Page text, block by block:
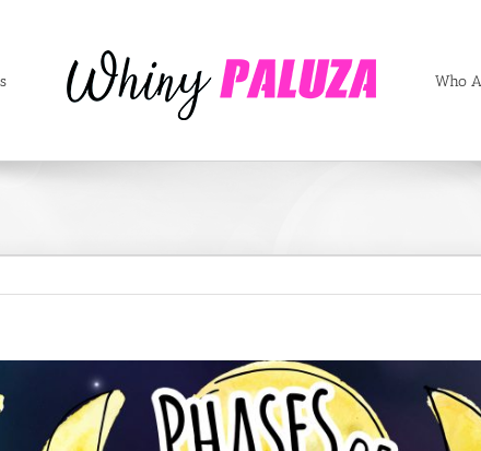
Who